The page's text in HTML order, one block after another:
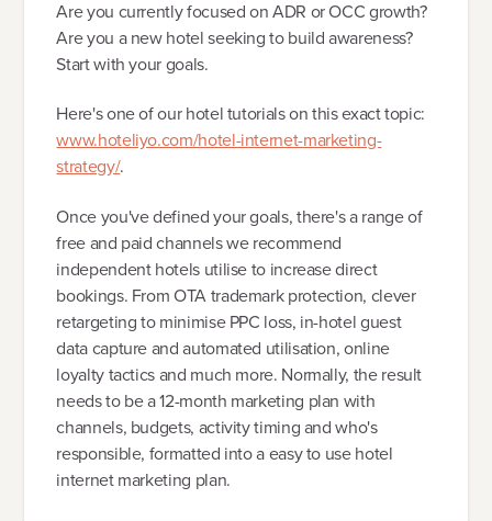
Are you currently focused on ADR or OCC growth?
Are you a new hotel seeking to build awareness?
Start with your goals.
Here's one of our hotel tutorials on this exact topic:
www.hoteliyo.com/hotel-internet-marketing-
strategy/.
Once you've defined your goals, there's a range of
free and paid channels we recommend
independent hotels utilise to increase direct
bookings. From OTA trademark protection, clever
retargeting to minimise PPC loss, in-hotel guest
data capture and automated utilisation, online
loyalty tactics and much more. Normally, the result
needs to be a 12-month marketing plan with
channels, budgets, activity timing and who's
responsible, formatted into a easy to use hotel
internet marketing plan.